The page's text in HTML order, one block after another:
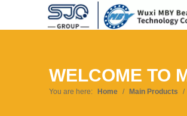
WELCOME TO
You are here: Home / Main Products /